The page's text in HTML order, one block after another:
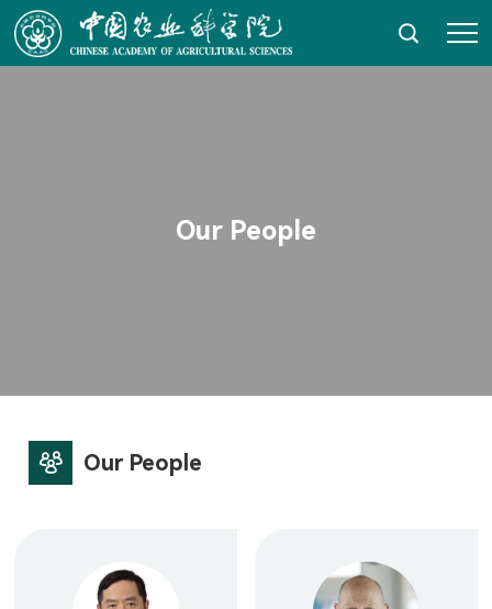
Platforms and Resources
Technology Transfer & Impacts
Our People
Our People